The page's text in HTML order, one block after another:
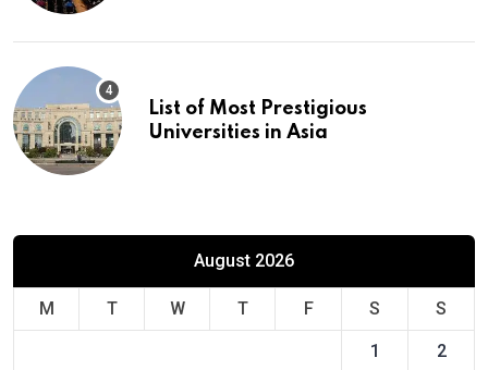
List of Most Prestigious
Universities in Asia
August 2026
M T W T F S S
1 2